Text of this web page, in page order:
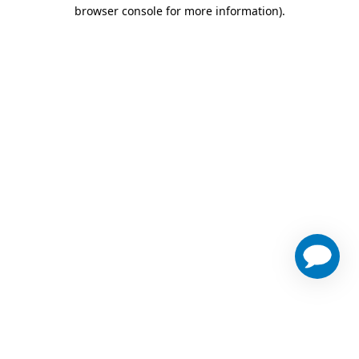
browser console for more information).